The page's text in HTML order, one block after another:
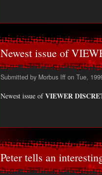
Newest issue of
Submitted by Morbus Iff on Tue,
Newest issue ofVIEWER
Peter tells an